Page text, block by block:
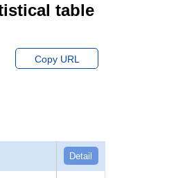
table
Copy URL
Detail